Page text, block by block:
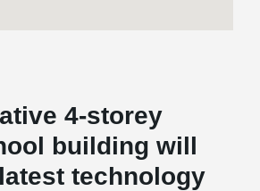
4-storey
building will
technology